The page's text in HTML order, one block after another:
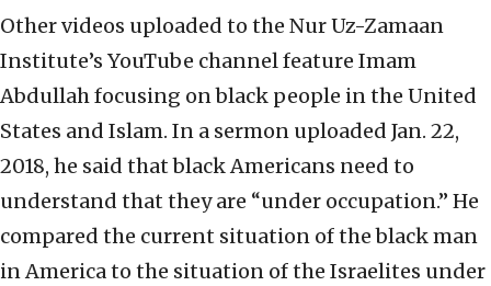
Other videos uploaded to the Nur Uz-Zamaan
Institute’s YouTube channel feature Imam
Abdullah focusing on black people in the United
States and Islam. In a sermon uploaded Jan. 22,
2018, he said that black Americans need to
understand that they are “under occupation.” He
compared the current situation of the black man
in America to the situation of the Israelites under